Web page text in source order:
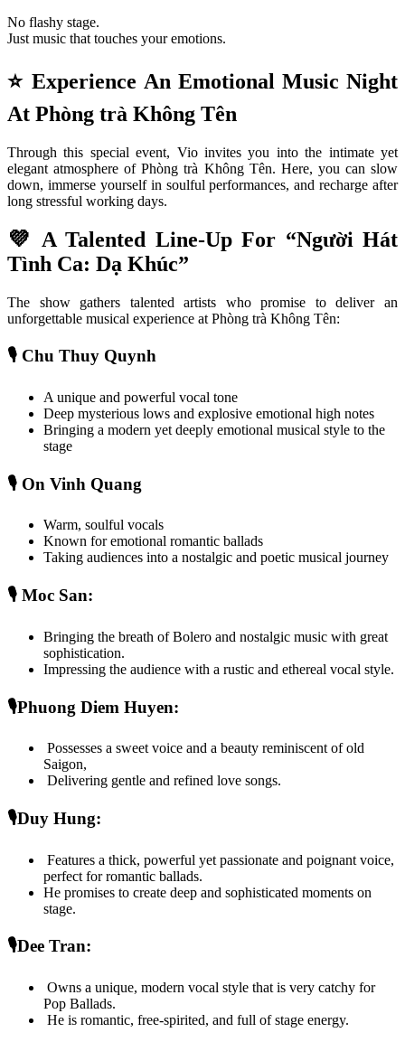
No flashy stage.
Just music that touches your emotions.
⭐ Experience An Emotional Music Night
At Phòng trà Không Tên
Through this special event, Vio invites you into the intimate yet
elegant atmosphere of Phòng trà Không Tên. Here, you can slow
down, immerse yourself in soulful performances, and recharge after
long stressful working days.
💜 A Talented Line-Up For “Người Hát
Tình Ca: Dạ Khúc”
The show gathers talented artists who promise to deliver an
unforgettable musical experience at Phòng trà Không Tên:
🎙️ Chu Thuy Quynh
A unique and powerful vocal tone
Deep mysterious lows and explosive emotional high notes
Bringing a modern yet deeply emotional musical style to the
stage
🎙️ On Vinh Quang
Warm, soulful vocals
Known for emotional romantic ballads
Taking audiences into a nostalgic and poetic musical journey
🎙️ Moc San:
Bringing the breath of Bolero and nostalgic music with great
sophistication.
Impressing the audience with a rustic and ethereal vocal style.
🎙️Phuong Diem Huyen:
Possesses a sweet voice and a beauty reminiscent of old
Saigon,
Delivering gentle and refined love songs.
🎙️Duy Hung:
Features a thick, powerful yet passionate and poignant voice,
perfect for romantic ballads.
He promises to create deep and sophisticated moments on
stage.
🎙️Dee Tran:
Owns a unique, modern vocal style that is very catchy for
Pop Ballads.
He is romantic, free-spirited, and full of stage energy.